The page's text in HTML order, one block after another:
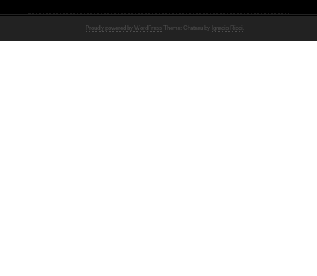
Proudly powered by WordPress Theme: Chateau by Ignacio Ricci